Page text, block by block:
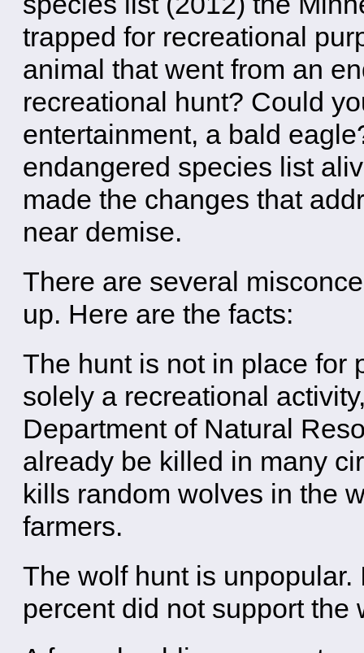
trapped for recreational
animal that went from an
recreational hunt? Could
entertainment, a bald
endangered species list
made the changes that
near demise.
There are several
up. Here are the facts:
The hunt is not in place for
solely a recreational
Department of Natural
already be killed in many
kills random wolves in the
farmers.
The wolf hunt is
percent did not support the